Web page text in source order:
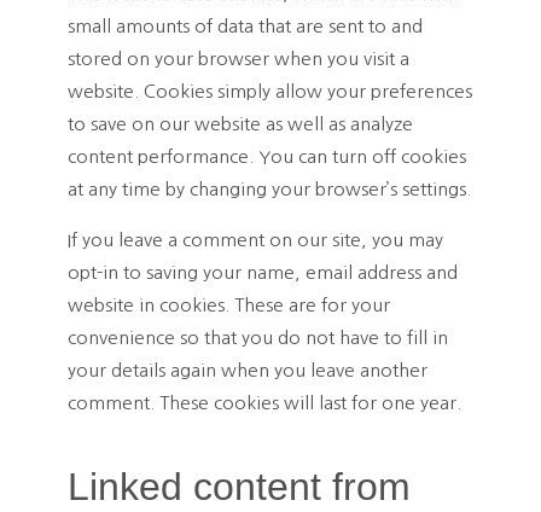
small amounts of data that are sent to and
stored on your browser when you visit a
website. Cookies simply allow your preferences
to save on our website as well as analyze
content performance. You can turn off cookies
at any time by changing your browser’s settings.
If you leave a comment on our site, you may
opt-in to saving your name, email address and
website in cookies. These are for your
convenience so that you do not have to fill in
your details again when you leave another
comment. These cookies will last for one year.
Linked content from